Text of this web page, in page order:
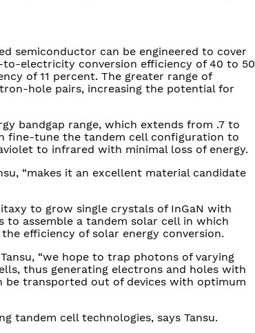
semiconductor can be engineered to cover
to-electricity conversion efficiency of 40 to 50
of 11 percent. The greater range of
hole pairs, increasing the potential for
bandgap range, which extends from .7 to
fine-tune the tandem cell configuration to
to infrared with minimal loss of energy.
“makes it an excellent material candidate
to grow single crystals of InGaN with
to assemble a tandem solar cell in which
efficiency of solar energy conversion.
“we hope to trap photons of varying
thus generating electrons and holes with
be transported out of devices with optimum
tandem cell technologies, says Tansu.